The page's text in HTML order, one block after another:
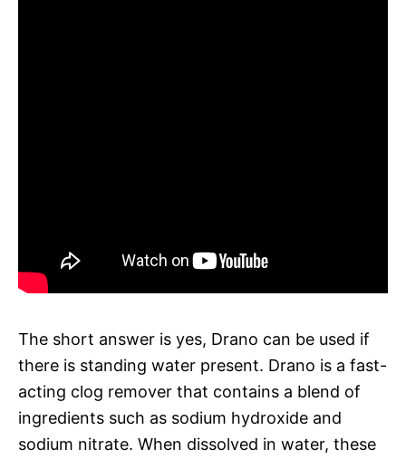
The short answer is yes, Drano can be used if
there is standing water present. Drano is a fast-
acting clog remover that contains a blend of
ingredients such as sodium hydroxide and
sodium nitrate. When dissolved in water, these